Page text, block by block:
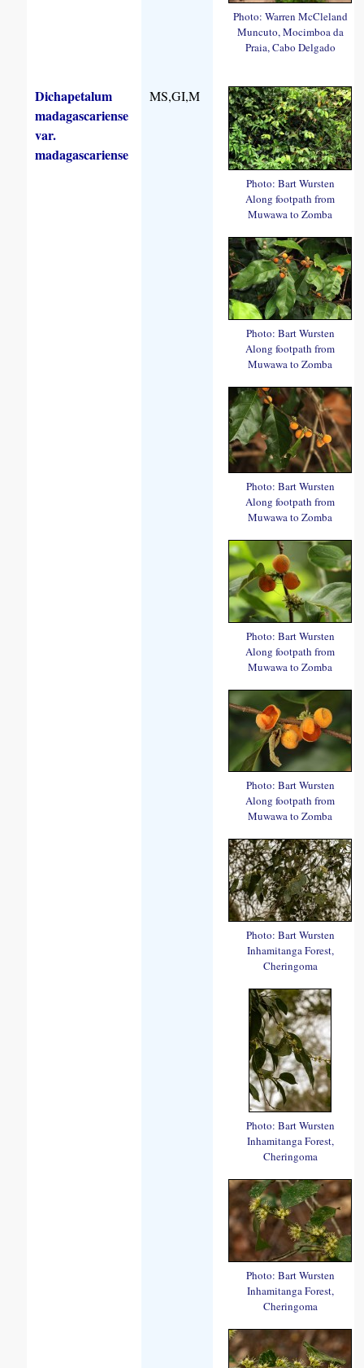
Photo: Warren McCleland
Muncuto, Mocimboa da
Praia, Cabo Delgado
Dichapetalum
madagascariense
var.
madagascariense
MS,GI,M
Photo: Bart Wursten
Along footpath from
Muwawa to Zomba
Photo: Bart Wursten
Along footpath from
Muwawa to Zomba
Photo: Bart Wursten
Along footpath from
Muwawa to Zomba
Photo: Bart Wursten
Along footpath from
Muwawa to Zomba
Photo: Bart Wursten
Along footpath from
Muwawa to Zomba
Photo: Bart Wursten
Inhamitanga Forest,
Cheringoma
Photo: Bart Wursten
Inhamitanga Forest,
Cheringoma
Photo: Bart Wursten
Inhamitanga Forest,
Cheringoma